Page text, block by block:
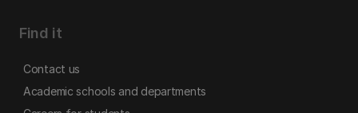
Find it
Contact us
Academic schools and departments